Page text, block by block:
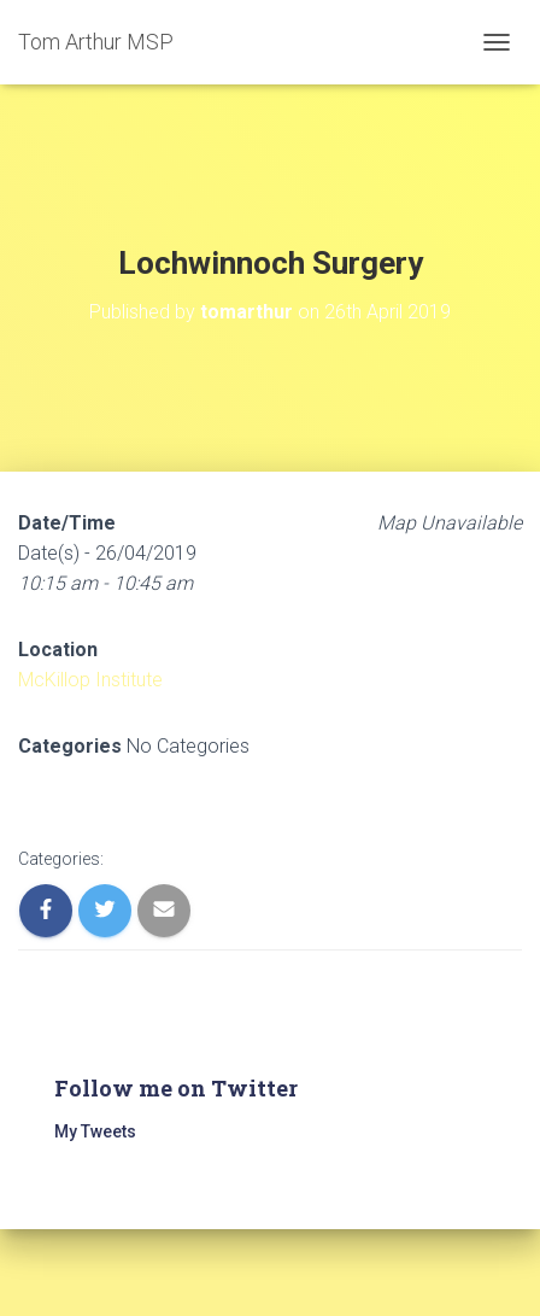
Tom Arthur MSP
O
Lochwinnoch Surgery
Published by tomarthur on 26th April 2019
Map Unavailable
Date/Time
Date(s) - 26/04/2019
10:15 am - 10:45 am
Location
McKillop Institute
Categories No Categories
Categories:
Follow me on Twitter
My Tweets